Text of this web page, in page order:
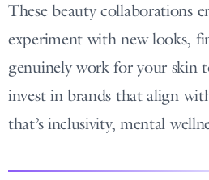
These beauty collaborations
experiment with new looks,
genuinely work for your skin
invest in brands that align
that’s inclusivity, mental